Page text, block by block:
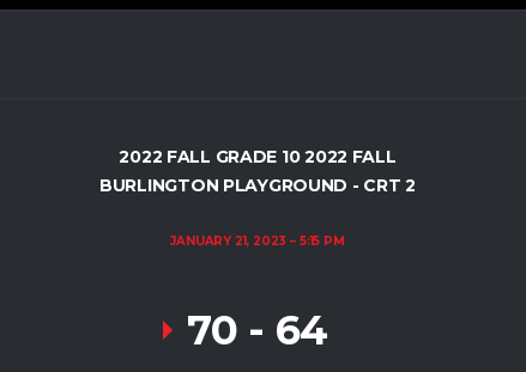
2022 FALL GRADE 10 2022 FALL
BURLINGTON PLAYGROUND - CRT 2
JANUARY 21, 2023 5:15 PM
70 - 64